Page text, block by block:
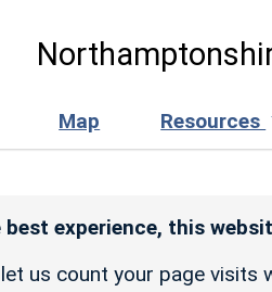
Map Resources
experience, this
us count your page visits